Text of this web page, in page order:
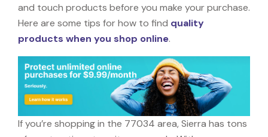
and touch products before you make your purchase.
Here are some tips for how to find quality
products when you shop online.
If you’re shopping in the 77034 area, Sierra has tons